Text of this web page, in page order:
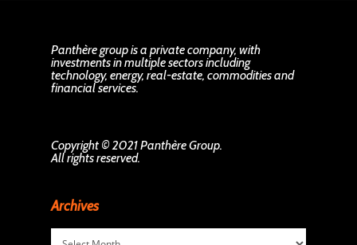
Panthère group is a private company, with
investments in multiple sectors including
technology, energy, real-estate, commodities and
financial services.
Copyright © 2021 Panthère Group.
All rights reserved.
Archives
Archives